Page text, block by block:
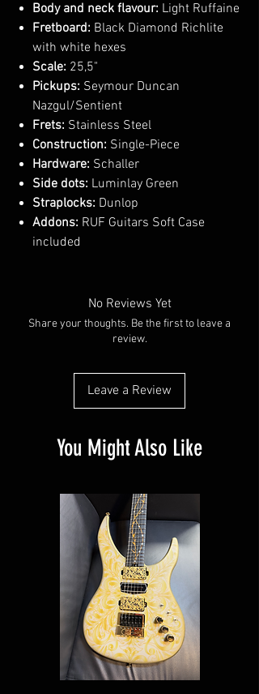
Body and neck flavour: Light Ruffaine
Fretboard: Black Diamond Richlite
with white hexes
Scale: 25,5"
Pickups: Seymour Duncan
Nazgul/Sentient
Frets: Stainless Steel
Construction: Single-Piece
Hardware: Schaller
Side dots: Luminlay Green
Straplocks: Dunlop
Addons: RUF Guitars Soft Case
included
No Reviews Yet
Share your thoughts. Be the first to leave a
review.
Leave a Review
You Might Also Like